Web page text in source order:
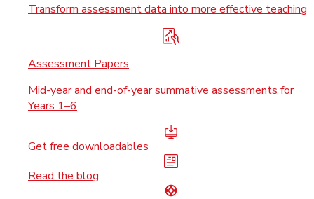
Transform assessment data into more effective teaching
Assessment Papers
Mid-year and end-of-year summative assessments for
Years 1–6
Get free downloadables
Read the blog